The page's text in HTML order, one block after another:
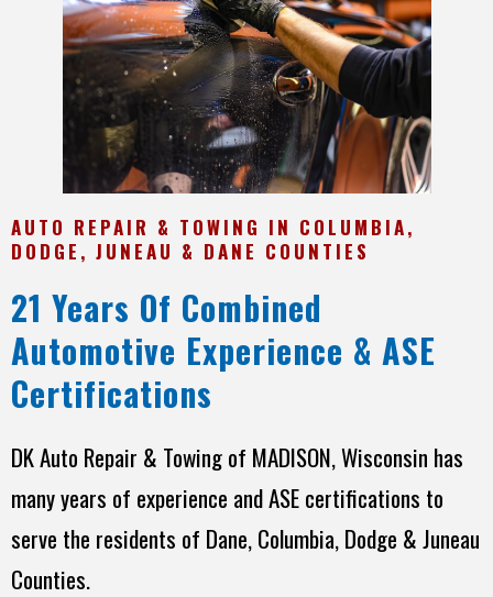
AUTO REPAIR & TOWING IN COLUMBIA,
DODGE, JUNEAU & DANE COUNTIES
21 Years Of Combined
Automotive Experience & ASE
Certifications
DK Auto Repair & Towing of MADISON, Wisconsin has
many years of experience and ASE certifications to
serve the residents of Dane, Columbia, Dodge & Juneau
Counties.